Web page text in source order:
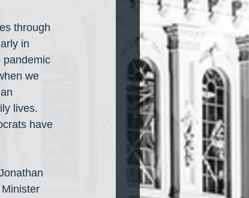
through
in
pandemic
we
lives.
have